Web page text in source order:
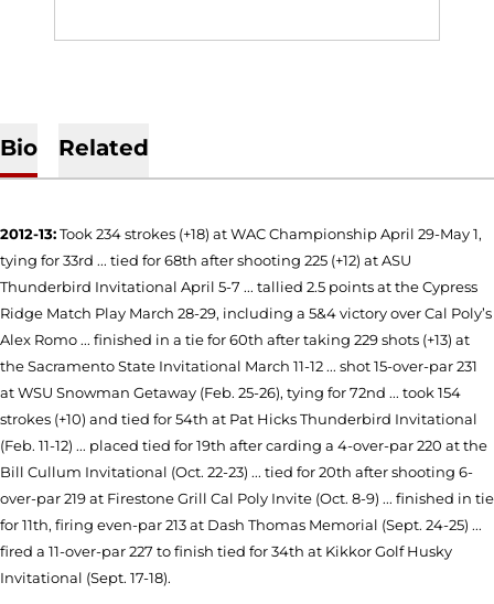
Bio Related
2012-13:Took 234 strokes (+18) at WAC Championship April 29-May 1,
tying for 33rd ... tied for 68th after shooting 225 (+12) at ASU
Thunderbird Invitational April 5-7 ... tallied 2.5 points at the Cypress
Ridge Match Play March 28-29, including a 5&4 victory over Cal Poly’s
Alex Romo ... finished in a tie for 60th after taking 229 shots (+13) at
the Sacramento State Invitational March 11-12 ... shot 15-over-par 231
at WSU Snowman Getaway (Feb. 25-26), tying for 72nd ... took 154
strokes (+10) and tied for 54th at Pat Hicks Thunderbird Invitational
(Feb. 11-12) ... placed tied for 19th after carding a 4-over-par 220 at the
Bill Cullum Invitational (Oct. 22-23) ... tied for 20th after shooting 6-
over-par 219 at Firestone Grill Cal Poly Invite (Oct. 8-9) ... finished in tie
for 11th, firing even-par 213 at Dash Thomas Memorial (Sept. 24-25) ...
fired a 11-over-par 227 to finish tied for 34th at Kikkor Golf Husky
Invitational (Sept. 17-18).